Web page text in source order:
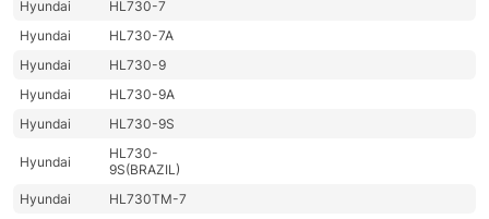
Hyundai
HL730-7
Hyundai
HL730-7A
Hyundai
HL730-9
Hyundai
HL730-9A
Hyundai
HL730-9S
Hyundai
HL730-
9S(BRAZIL)
Hyundai
HL730TM-7